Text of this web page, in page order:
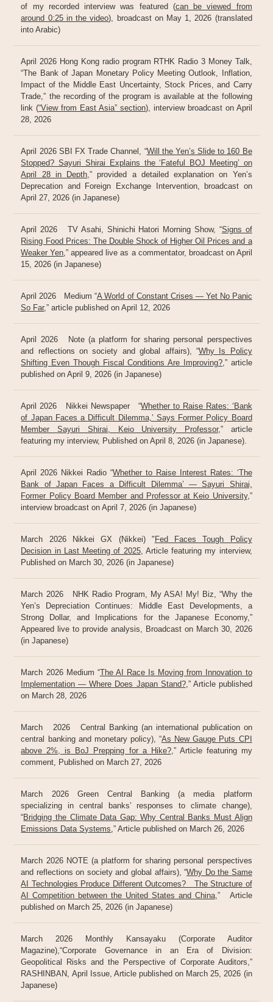
of my recorded interview was featured (can be viewed from
around 0:25 in the video), broadcast on May 1, 2026 (translated
into Arabic)
April 2026 Hong Kong radio program RTHK Radio 3 Money Talk,
“The Bank of Japan Monetary Policy Meeting Outlook, Inflation,
Impact of the Middle East Uncertainty, Stock Prices, and Carry
Trade,” the recording of the program is available at the following
link (“View from East Asia” section), interview broadcast on April
28, 2026
April 2026 SBI FX Trade Channel, “Will the Yen’s Slide to 160 Be
Stopped? Sayuri Shirai Explains the ‘Fateful BOJ Meeting’ on
April 28 in Depth ,” provided a detailed explanation on Yen’s
Deprecation and Foreign Exchange Intervention, broadcast on
April 27, 2026 (in Japanese)
April 2026 TV Asahi, Shinichi Hatori Morning Show, “Signs of
Rising Food Prices: The Double Shock of Higher Oil Prices and a
Weaker Yen ,” appeared live as a commentator, broadcast on April
15, 2026 (in Japanese)
April 2026 Medium “A World of Constant Crises — Yet No Panic
So Far,” article published on April 12, 2026
April 2026 Note (a platform for sharing personal perspectives
and reflections on society and global affairs), “Why Is Policy
Shifting Even Though Fiscal Conditions Are Improving?,” article
published on April 9, 2026 (in Japanese)
April 2026 Nikkei Newspaper “Whether to Raise Rates: ‘Bank
of Japan Faces a Difficult Dilemma,’ Says Former Policy Board
Member Sayuri Shirai, Keio University Professor,” article
featuring my interview, Published on April 8, 2026 (in Japanese).
April 2026 Nikkei Radio “Whether to Raise Interest Rates: ‘The
Bank of Japan Faces a Difficult Dilemma’ — Sayuri Shirai,
Former Policy Board Member and Professor at Keio University,”
interview broadcast on April 7, 2026 (in Japanese)
March 2026 Nikkei GX (Nikkei) " Fed Faces Tough Policy
Decision in Last Meeting of 2025, Article featuring my interview,
Published on March 30, 2026 (in Japanese)
March 2026 NHK Radio Program, My ASA! My! Biz, “Why the
Yen’s Depreciation Continues: Middle East Developments, a
Strong Dollar, and Implications for the Japanese Economy,”
Appeared live to provide analysis, Broadcast on March 30, 2026
(in Japanese)
March 2026 Medium “The AI Race Is Moving from Innovation to
Implementation — Where Does Japan Stand?,” Article published
on March 28, 2026
March 2026 Central Banking (an international publication on
central banking and monetary policy), “As New Gauge Puts CPI
above 2%, is BoJ Prepping for a Hike?,” Article featuring my
comment, Published on March 27, 2026
March 2026 Green Central Banking (a media platform
specializing in central banks’ responses to climate change),
“Bridging the Climate Data Gap: Why Central Banks Must Align
Emissions Data Systems ,” Article published on March 26, 2026
March 2026 NOTE (a platform for sharing personal perspectives
and reflections on society and global affairs), “Why Do the Same
AI Technologies Produce Different Outcomes? The Structure of
AI Competition between the United States and China,” Article
published on March 25, 2026 (in Japanese)
March 2026 Monthly Kansayaku (Corporate Auditor
Magazine),“Corporate Governance in an Era of Division:
Geopolitical Risks and the Perspective of Corporate Auditors,”
RASHINBAN, April Issue, Article published on March 25, 2026 (in
Japanese)